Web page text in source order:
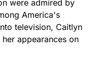
were admired by
America's
television, Caitlyn
appearances on